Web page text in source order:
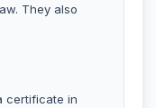
They also
certificate in